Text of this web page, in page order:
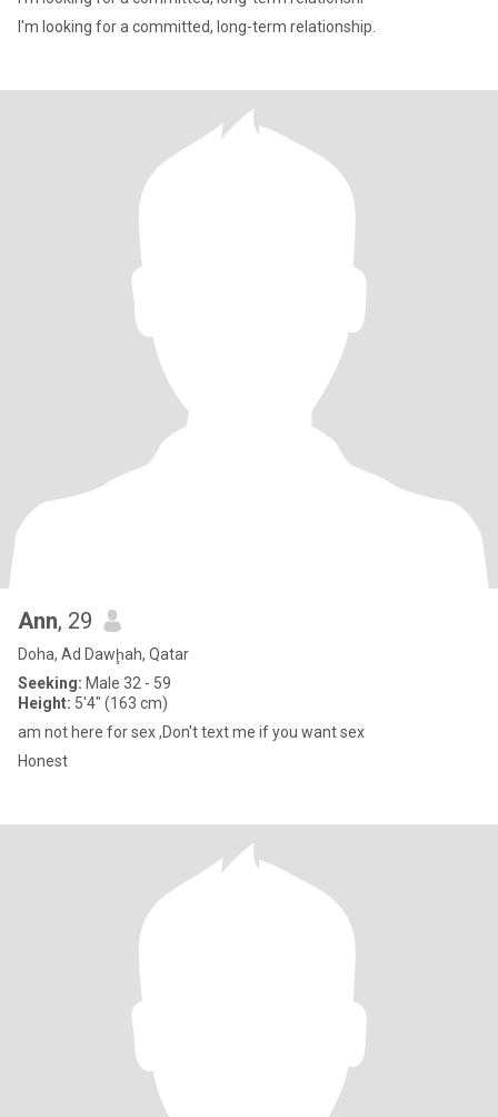
I'm looking for a committed, long-term relationship.
Ann, 29
Doha, Ad Dawḩah, Qatar
Seeking: Male 32 - 59
Height: 5'4" (163 cm)
am not here for sex ,Don't text me if you want sex
Honest